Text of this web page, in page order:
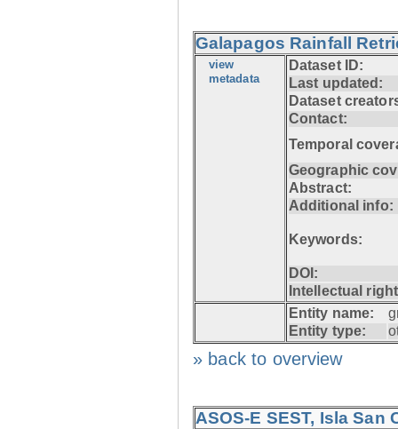
Galapagos Rainfall
view
metadata
Dataset ID:
Last updated:
Dataset
Contact:
Temporal
Geographic
Abstract:
Additional info:
Keywords:
DOI:
Intellectual
Entity name:
Entity type:
» back to overview
ASOS-E SEST, Isla San